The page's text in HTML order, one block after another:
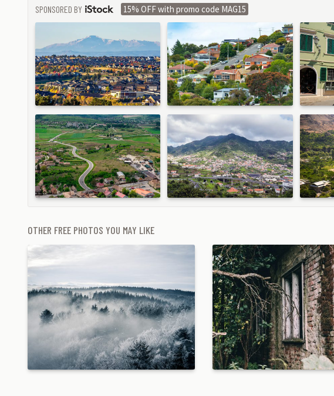
SPONSORED BY
ISTOCK
15% OFF with promo code MAG15
OTHER FREE PHOTOS YOU MAY LIKE